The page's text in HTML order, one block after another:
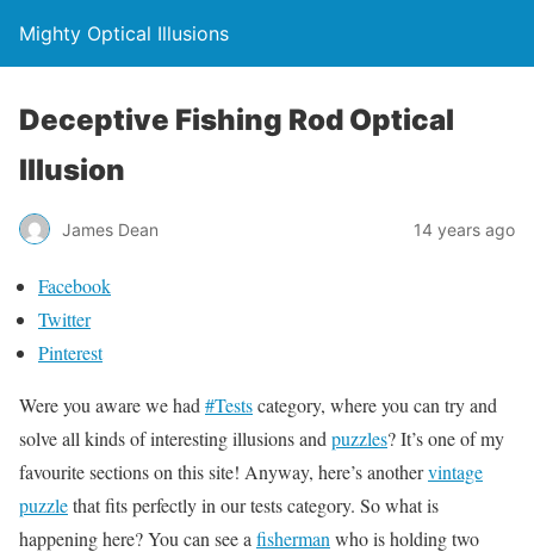
Mighty Optical Illusions
Deceptive Fishing Rod Optical
Illusion
James Dean 14 years ago
Facebook
Twitter
Pinterest
Were you aware we had #Testscategory, where you can try and
solve all kinds of interesting illusions and puzzles? It’s one of my
favourite sections on this site! Anyway, here’s anothervintage
puzzlethat fits perfectly in our tests category. So what is
happening here? You can see a fisherman who is holding two